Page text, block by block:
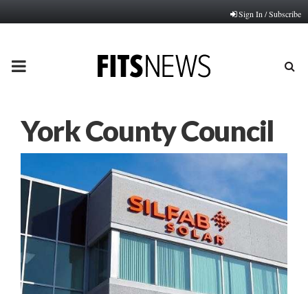
Sign In / Subscribe
PRIMARY
York County Council